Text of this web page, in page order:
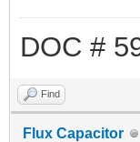
DOC #
Find
Flux Capacitor